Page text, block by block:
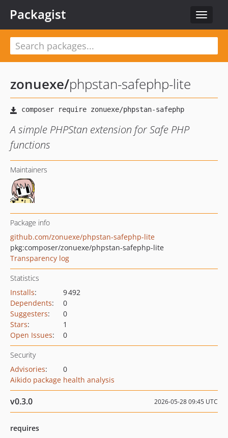
Toggle
Packagist
zonuexe/phpstan-safephp-lite
A simple PHPStan extension for Safe PHP
functions
Maintainers
Package info
github.com/zonuexe/phpstan-safephp-lite
pkg:composer/zonuexe/phpstan-safephp-lite
Transparency log
Statistics
Installs:
9 492
Dependents:
0
Suggesters:
0
Stars:
1
Open Issues: 0
Security
Advisories:
0
Aikido package health analysis
v0.3.0 2026-05-28 09:45 UTC
requires